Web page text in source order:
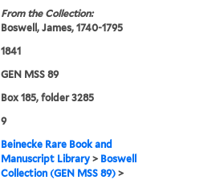
From the Collection:
Boswell, James, 1740-1795
1841
GEN MSS 89
Box 185, folder 3285
9
Beinecke Rare Book and
Manuscript Library > Boswell
Collection (GEN MSS 89) >